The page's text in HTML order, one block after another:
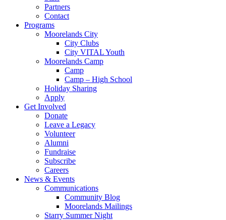
Partners
Contact
Programs
Moorelands City
City Clubs
City VITAL Youth
Moorelands Camp
Camp
Camp – High School
Holiday Sharing
Apply
Get Involved
Donate
Leave a Legacy
Volunteer
Alumni
Fundraise
Subscribe
Careers
News & Events
Communications
Community Blog
Moorelands Mailings
Starry Summer Night